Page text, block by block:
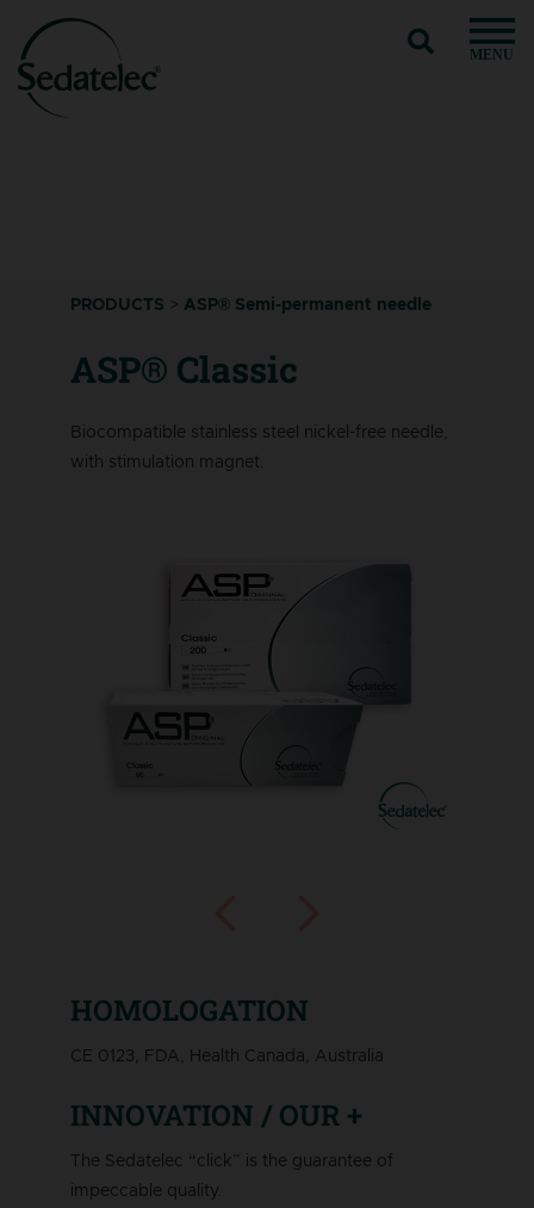
MENU
PRODUCTS > ASP® Semi-permanent needle
ASP® Classic
Biocompatible stainless steel nickel-free needle,
with stimulation magnet.
HOMOLOGATION
CE 0123, FDA, Health Canada, Australia
INNOVATION / OUR +
The Sedatelec “click” is the guarantee of
impeccable quality.